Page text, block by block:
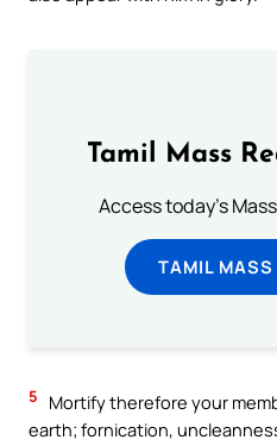
Tamil Mass
Access today's
TAMIL
5
Mortify therefore your
earth; fornication,